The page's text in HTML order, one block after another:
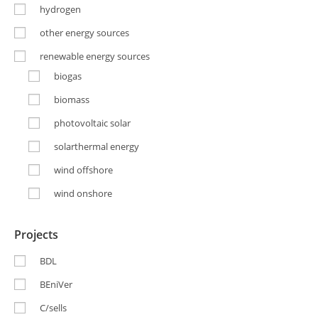
hydrogen
other energy sources
renewable energy sources
biogas
biomass
photovoltaic solar
solarthermal energy
wind offshore
wind onshore
Projects
BDL
BEniVer
C/sells